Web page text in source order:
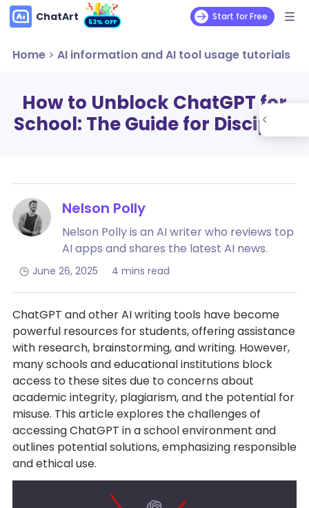
ChatArt 53% OFF Start for Free
Home > AI information and AI tool usage tutorials
How to Unblock ChatGPT for
School: The Guide for Disciples
Nelson Polly
Nelson Polly is an AI writer who reviews top
AI apps and shares the latest AI news.
June 26, 2025 4 mins read
ChatGPT and other AI writing tools have become
powerful resources for students, offering assistance
with research, brainstorming, and writing. However,
many schools and educational institutions block
access to these sites due to concerns about
academic integrity, plagiarism, and the potential for
misuse. This article explores the challenges of
accessing ChatGPT in a school environment and
outlines potential solutions, emphasizing responsible
and ethical use.